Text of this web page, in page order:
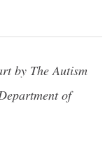
by The Autism
of